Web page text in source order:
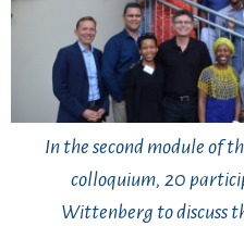
In the second module of
colloquium, 20
Wittenberg to discuss